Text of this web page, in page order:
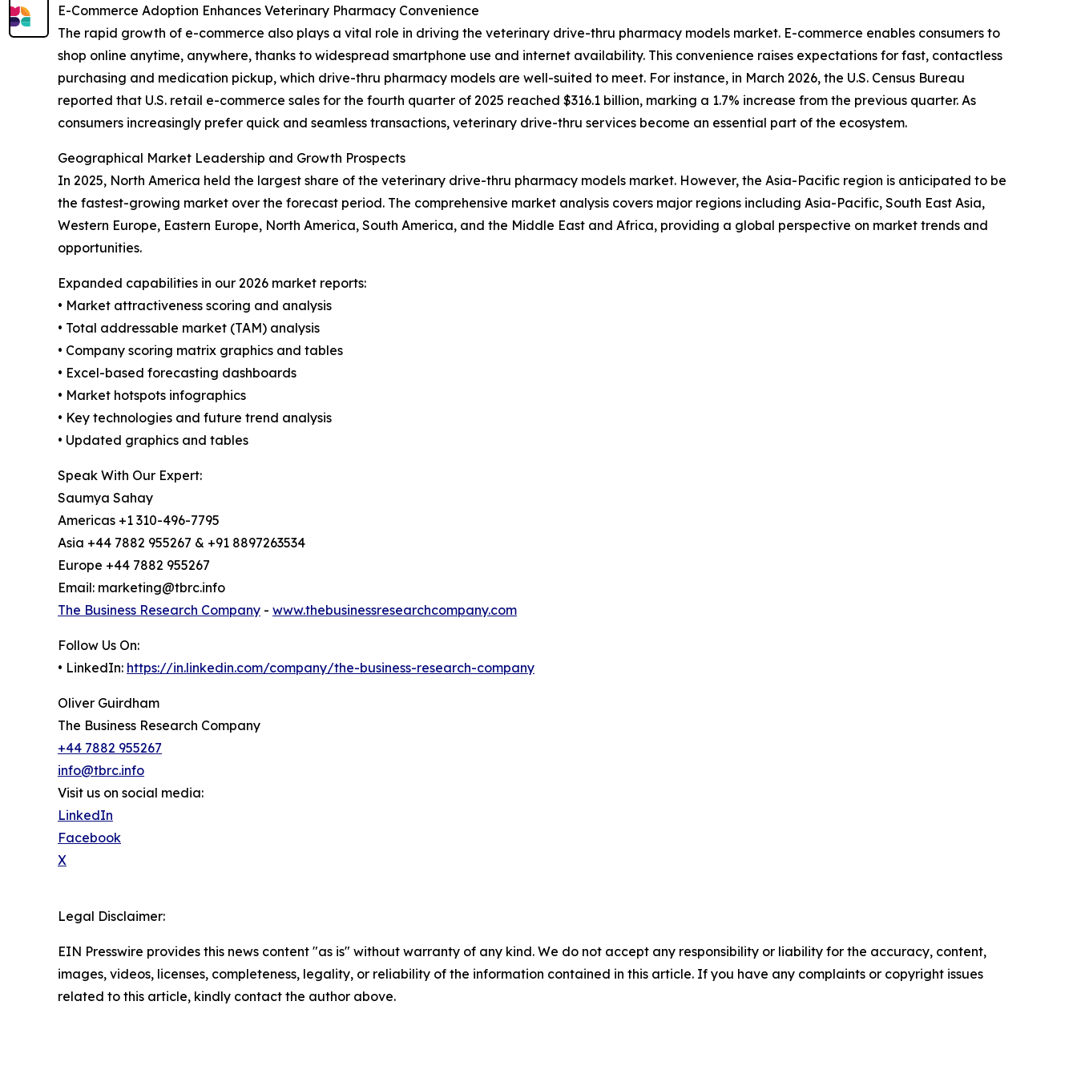
E-Commerce Adoption Enhances Veterinary Pharmacy Convenience
The rapid growth of e-commerce also plays a vital role in driving the veterinary drive-thru pharmacy models market. E-commerce enables consumers to
shop online anytime, anywhere, thanks to widespread smartphone use and internet availability. This convenience raises expectations for fast, contactless
purchasing and medication pickup, which drive-thru pharmacy models are well-suited to meet. For instance, in March 2026, the U.S. Census Bureau
reported that U.S. retail e-commerce sales for the fourth quarter of 2025 reached $316.1 billion, marking a 1.7% increase from the previous quarter. As
consumers increasingly prefer quick and seamless transactions, veterinary drive-thru services become an essential part of the ecosystem.
Geographical Market Leadership and Growth Prospects
In 2025, North America held the largest share of the veterinary drive-thru pharmacy models market. However, the Asia-Pacific region is anticipated to be
the fastest-growing market over the forecast period. The comprehensive market analysis covers major regions including Asia-Pacific, South East Asia,
Western Europe, Eastern Europe, North America, South America, and the Middle East and Africa, providing a global perspective on market trends and
opportunities.
Expanded capabilities in our 2026 market reports:
• Market attractiveness scoring and analysis
• Total addressable market (TAM) analysis
• Company scoring matrix graphics and tables
• Excel-based forecasting dashboards
• Market hotspots infographics
• Key technologies and future trend analysis
• Updated graphics and tables
Speak With Our Expert:
Saumya Sahay
Americas +1 310-496-7795
Asia +44 7882 955267 & +91 8897263534
Europe +44 7882 955267
Email: marketing@tbrc.info
The Business Research Company - www.thebusinessresearchcompany.com
Follow Us On:
• LinkedIn: https://in.linkedin.com/company/the-business-research-company
Oliver Guirdham
The Business Research Company
+44 7882 955267
info@tbrc.info
Visit us on social media:
LinkedIn
Facebook
X
Legal Disclaimer:
EIN Presswire provides this news content "as is" without warranty of any kind. We do not accept any responsibility or liability for the accuracy, content,
images, videos, licenses, completeness, legality, or reliability of the information contained in this article. If you have any complaints or copyright issues
related to this article, kindly contact the author above.